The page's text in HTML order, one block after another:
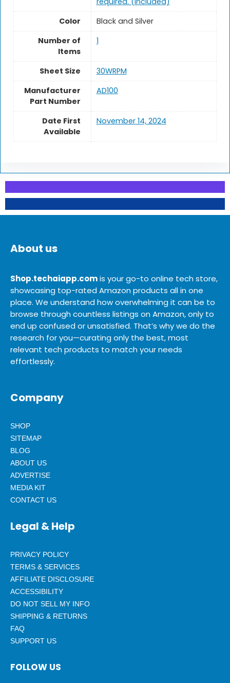
Color
‎Black and Silver
Number of
Items
1
Sheet Size
‎30WRPM
Manufacturer
Part Number
‎AD100
Date First
Available
November 14, 2024
About us
Shop.techaiapp.comis your go-to online tech store,
showcasing top-rated Amazon products all in one
place. We understand how overwhelming it can be to
browse through countless listings on Amazon, only to
end up confused or unsatisfied. That’s why we do the
research for you—curating only the best, most
relevant tech products to match your needs
effortlessly.
Company
SHOP
SITEMAP
BLOG
ABOUT US
ADVERTISE
MEDIA KIT
CONTACT US
Legal & Help
PRIVACY POLICY
TERMS & SERVICES
AFFILIATE DISCLOSURE
ACCESSIBILITY
DO NOT SELL MY INFO
SHIPPING & RETURNS
FAQ
SUPPORT US
FOLLOW US